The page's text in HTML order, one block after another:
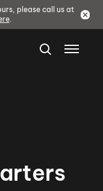
please call us at
.